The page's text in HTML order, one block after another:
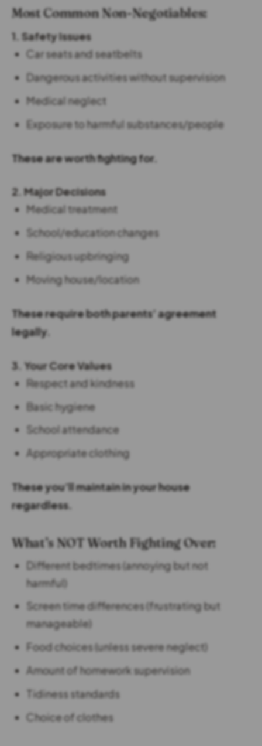
Most Common Non-Negotiables:
1. Safety Issues
Car seats and seatbelts
Dangerous activities without supervision
Medical neglect
Exposure to harmful substances/people
These are worth fighting for.
2. Major Decisions
Medical treatment
School/education changes
Religious upbringing
Moving house/location
These require both parents’ agreement
legally.
3. Your Core Values
Respect and kindness
Basic hygiene
School attendance
Appropriate clothing
These you’ll maintain in your house
regardless.
What’s NOT Worth Fighting Over:
Different bedtimes (annoying but not
harmful)
Screen time differences (frustrating but
manageable)
Food choices (unless severe neglect)
Amount of homework supervision
Tidiness standards
Choice of clothes